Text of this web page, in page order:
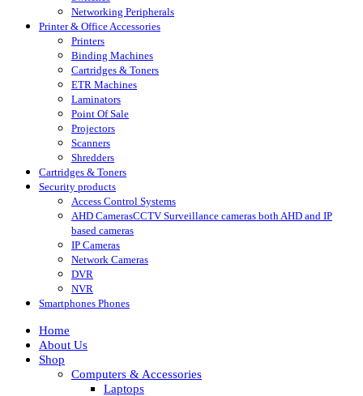
Networking Peripherals
Printer & Office Accessories
Printers
Binding Machines
Cartridges & Toners
ETR Machines
Laminators
Point Of Sale
Projectors
Scanners
Shredders
Cartridges & Toners
Security products
Access Control Systems
AHD CamerasCCTV Surveillance cameras both AHD and IP
based cameras
IP Cameras
Network Cameras
DVR
NVR
Smartphones Phones
Home
About Us
Shop
Computers & Accessories
Laptops